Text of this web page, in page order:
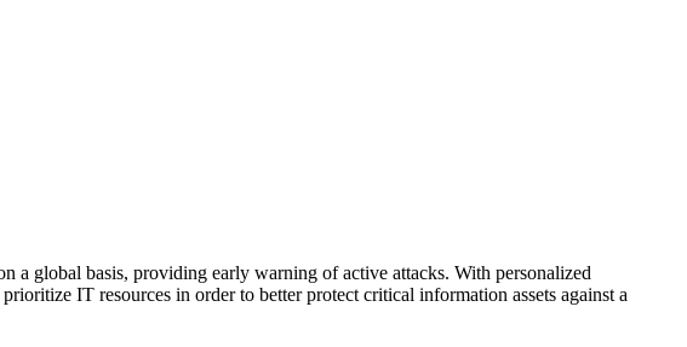
a global basis, providing early warning of active attacks. With personalized
IT resources in order to better protect critical information assets against a